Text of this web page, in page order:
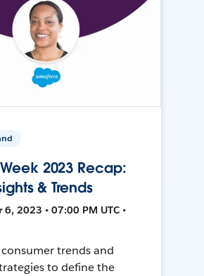
2023 Recap:
& Trends
6, 2023 • 07:00 PM UTC •
trends and
to define the